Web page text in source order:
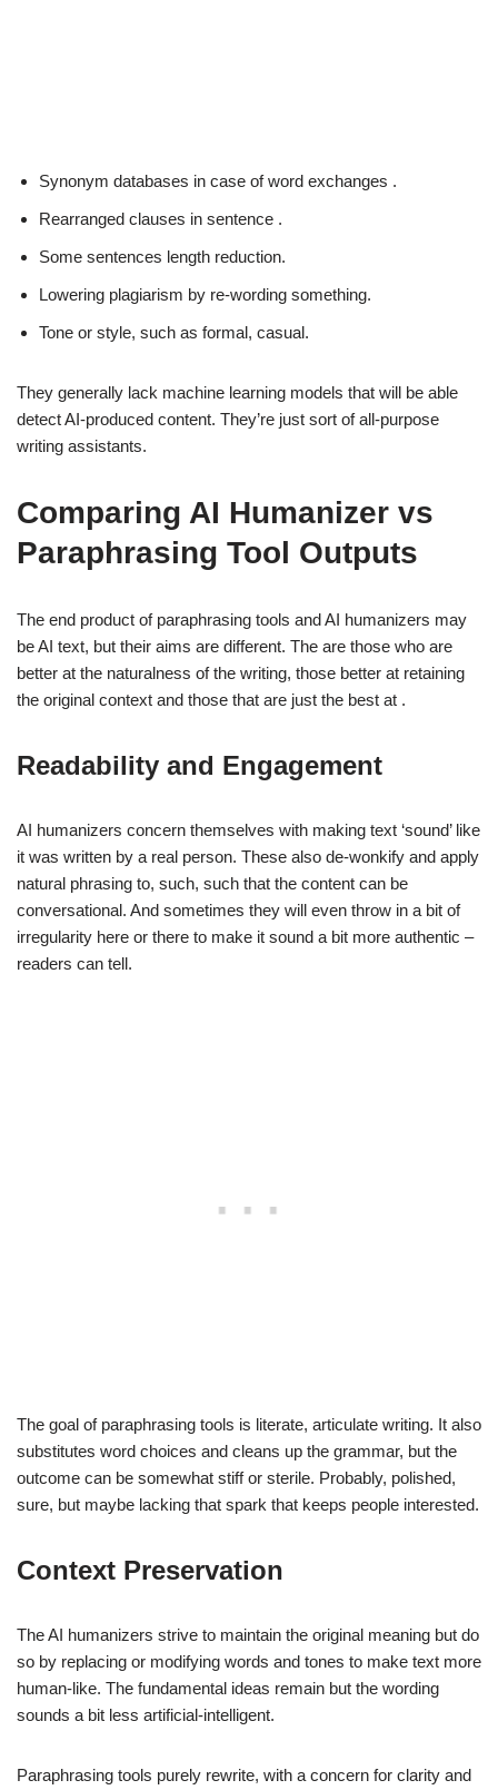
Synonym databases in case of word exchanges .
Rearranged clauses in sentence .
Some sentences length reduction.
Lowering plagiarism by re-wording something.
Tone or style, such as formal, casual.
They generally lack machine learning models that will be able
detect AI-produced content. They’re just sort of all-purpose
writing assistants.
Comparing AI Humanizer vs
Paraphrasing Tool Outputs
The end product of paraphrasing tools and AI humanizers may
be AI text, but their aims are different. The are those who are
better at the naturalness of the writing, those better at retaining
the original context and those that are just the best at .
Readability and Engagement
AI humanizers concern themselves with making text ‘sound’ like
it was written by a real person. These also de-wonkify and apply
natural phrasing to, such, such that the content can be
conversational. And sometimes they will even throw in a bit of
irregularity here or there to make it sound a bit more authentic –
readers can tell.
The goal of paraphrasing tools is literate, articulate writing. It also
substitutes word choices and cleans up the grammar, but the
outcome can be somewhat stiff or sterile. Probably, polished,
sure, but maybe lacking that spark that keeps people interested.
Context Preservation
The AI humanizers strive to maintain the original meaning but do
so by replacing or modifying words and tones to make text more
human-like. The fundamental ideas remain but the wording
sounds a bit less artificial-intelligent.
Paraphrasing tools purely rewrite, with a concern for clarity and